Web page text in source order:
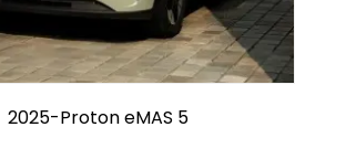
2025-Proton eMAS 5